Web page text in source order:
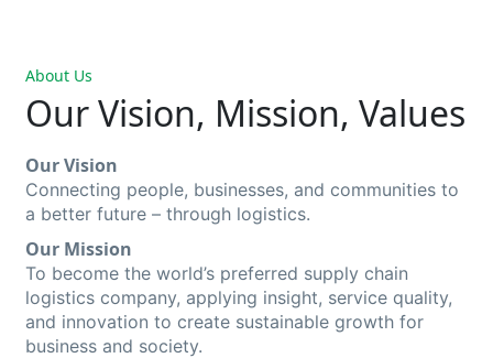
About Us
Our Vision, Mission, Values
Our Vision
Connecting people, businesses, and communities to
a better future – through logistics.
Our Mission
To become the world’s preferred supply chain
logistics company, applying insight, service quality,
and innovation to create sustainable growth for
business and society.